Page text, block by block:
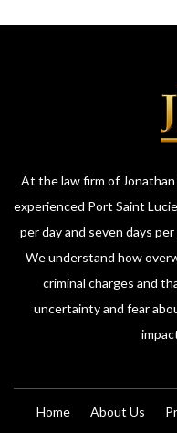
At the law firm of Jonathan
experienced Port Saint
per day and seven days
We understand how
criminal charges and
uncertainty and fear
Home About Us